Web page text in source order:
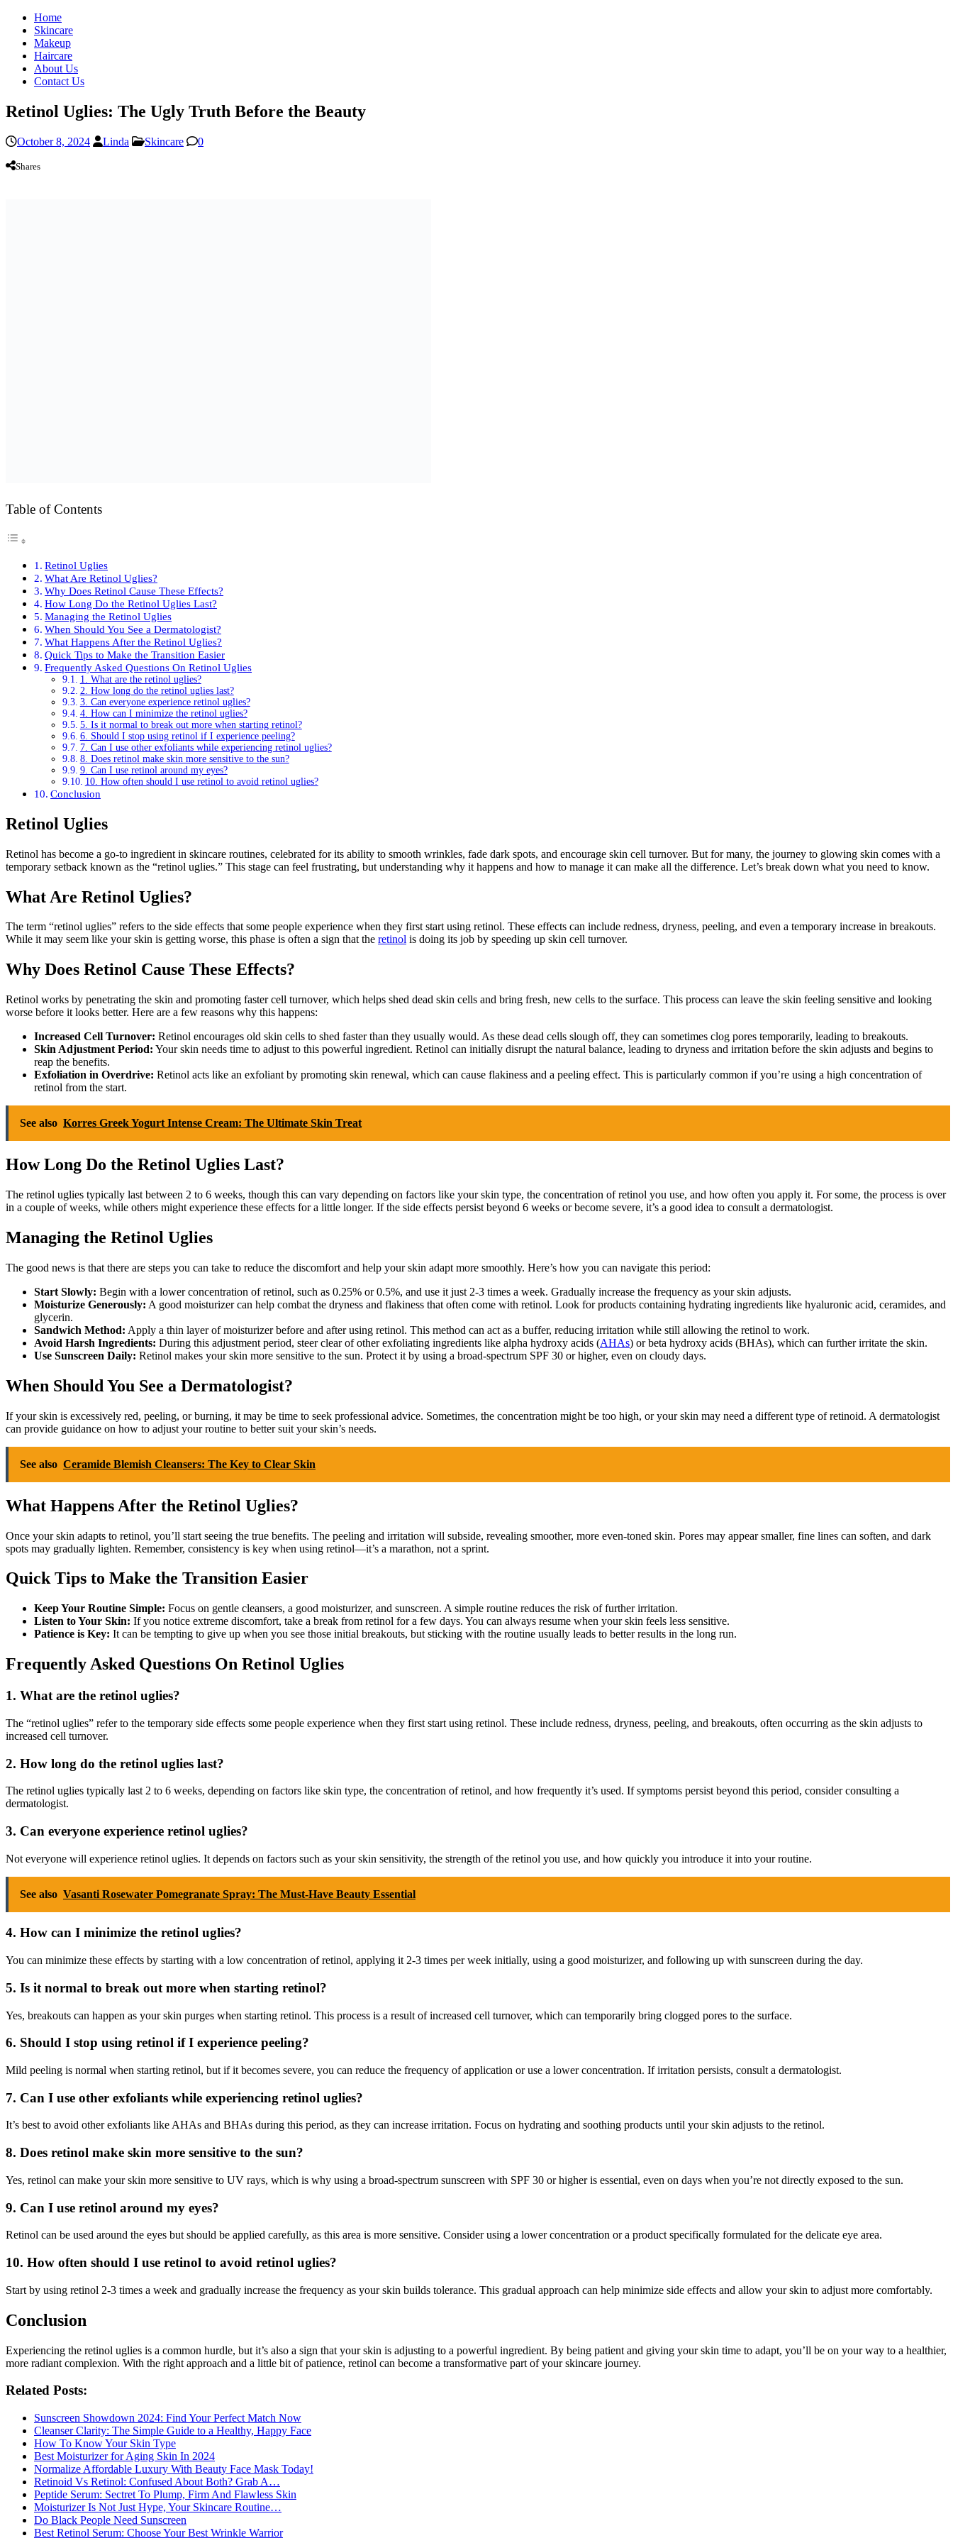
Home
Skincare
Makeup
Haircare
About Us
Contact Us
Retinol Uglies: The Ugly Truth Before the Beauty
October 8, 2024 Linda Skincare 0
Shares
Table of Contents
Retinol Uglies
What Are Retinol Uglies?
Why Does Retinol Cause These Effects?
How Long Do the Retinol Uglies Last?
Managing the Retinol Uglies
When Should You See a Dermatologist?
What Happens After the Retinol Uglies?
Quick Tips to Make the Transition Easier
Frequently Asked Questions On Retinol Uglies
1. What are the retinol uglies?
2. How long do the retinol uglies last?
3. Can everyone experience retinol uglies?
4. How can I minimize the retinol uglies?
5. Is it normal to break out more when starting retinol?
6. Should I stop using retinol if I experience peeling?
7. Can I use other exfoliants while experiencing retinol uglies?
8. Does retinol make skin more sensitive to the sun?
9. Can I use retinol around my eyes?
10. How often should I use retinol to avoid retinol uglies?
Conclusion
Retinol Uglies
Retinol has become a go-to ingredient in skincare routines, celebrated for its ability to smooth wrinkles, fade dark spots, and encourage skin cell turnover. But for many, the journey to glowing skin comes with a
temporary setback known as the “retinol uglies.” This stage can feel frustrating, but understanding why it happens and how to manage it can make all the difference. Let’s break down what you need to know.
What Are Retinol Uglies?
The term “retinol uglies” refers to the side effects that some people experience when they first start using retinol. These effects can include redness, dryness, peeling, and even a temporary increase in breakouts.
While it may seem like your skin is getting worse, this phase is often a sign that the retinol is doing its job by speeding up skin cell turnover.
Why Does Retinol Cause These Effects?
Retinol works by penetrating the skin and promoting faster cell turnover, which helps shed dead skin cells and bring fresh, new cells to the surface. This process can leave the skin feeling sensitive and looking
worse before it looks better. Here are a few reasons why this happens:
Increased Cell Turnover: Retinol encourages old skin cells to shed faster than they usually would. As these dead cells slough off, they can sometimes clog pores temporarily, leading to breakouts.
Skin Adjustment Period: Your skin needs time to adjust to this powerful ingredient. Retinol can initially disrupt the natural balance, leading to dryness and irritation before the skin adjusts and begins to
reap the benefits.
Exfoliation in Overdrive: Retinol acts like an exfoliant by promoting skin renewal, which can cause flakiness and a peeling effect. This is particularly common if you’re using a high concentration of
retinol from the start.
See also Korres Greek Yogurt Intense Cream: The Ultimate Skin Treat
How Long Do the Retinol Uglies Last?
The retinol uglies typically last between 2 to 6 weeks, though this can vary depending on factors like your skin type, the concentration of retinol you use, and how often you apply it. For some, the process is over
in a couple of weeks, while others might experience these effects for a little longer. If the side effects persist beyond 6 weeks or become severe, it’s a good idea to consult a dermatologist.
Managing the Retinol Uglies
The good news is that there are steps you can take to reduce the discomfort and help your skin adapt more smoothly. Here’s how you can navigate this period:
Start Slowly: Begin with a lower concentration of retinol, such as 0.25% or 0.5%, and use it just 2-3 times a week. Gradually increase the frequency as your skin adjusts.
Moisturize Generously: A good moisturizer can help combat the dryness and flakiness that often come with retinol. Look for products containing hydrating ingredients like hyaluronic acid, ceramides, and
glycerin.
Sandwich Method: Apply a thin layer of moisturizer before and after using retinol. This method can act as a buffer, reducing irritation while still allowing the retinol to work.
Avoid Harsh Ingredients: During this adjustment period, steer clear of other exfoliating ingredients like alpha hydroxy acids (AHAs) or beta hydroxy acids (BHAs), which can further irritate the skin.
Use Sunscreen Daily: Retinol makes your skin more sensitive to the sun. Protect it by using a broad-spectrum SPF 30 or higher, even on cloudy days.
When Should You See a Dermatologist?
If your skin is excessively red, peeling, or burning, it may be time to seek professional advice. Sometimes, the concentration might be too high, or your skin may need a different type of retinoid. A dermatologist
can provide guidance on how to adjust your routine to better suit your skin’s needs.
See also Ceramide Blemish Cleansers: The Key to Clear Skin
What Happens After the Retinol Uglies?
Once your skin adapts to retinol, you’ll start seeing the true benefits. The peeling and irritation will subside, revealing smoother, more even-toned skin. Pores may appear smaller, fine lines can soften, and dark
spots may gradually lighten. Remember, consistency is key when using retinol—it’s a marathon, not a sprint.
Quick Tips to Make the Transition Easier
Keep Your Routine Simple: Focus on gentle cleansers, a good moisturizer, and sunscreen. A simple routine reduces the risk of further irritation.
Listen to Your Skin: If you notice extreme discomfort, take a break from retinol for a few days. You can always resume when your skin feels less sensitive.
Patience is Key: It can be tempting to give up when you see those initial breakouts, but sticking with the routine usually leads to better results in the long run.
Frequently Asked Questions On Retinol Uglies
1. What are the retinol uglies?
The “retinol uglies” refer to the temporary side effects some people experience when they first start using retinol. These include redness, dryness, peeling, and breakouts, often occurring as the skin adjusts to
increased cell turnover.
2. How long do the retinol uglies last?
The retinol uglies typically last 2 to 6 weeks, depending on factors like skin type, the concentration of retinol, and how frequently it’s used. If symptoms persist beyond this period, consider consulting a
dermatologist.
3. Can everyone experience retinol uglies?
Not everyone will experience retinol uglies. It depends on factors such as your skin sensitivity, the strength of the retinol you use, and how quickly you introduce it into your routine.
See also Vasanti Rosewater Pomegranate Spray: The Must-Have Beauty Essential
4. How can I minimize the retinol uglies?
You can minimize these effects by starting with a low concentration of retinol, applying it 2-3 times per week initially, using a good moisturizer, and following up with sunscreen during the day.
5. Is it normal to break out more when starting retinol?
Yes, breakouts can happen as your skin purges when starting retinol. This process is a result of increased cell turnover, which can temporarily bring clogged pores to the surface.
6. Should I stop using retinol if I experience peeling?
Mild peeling is normal when starting retinol, but if it becomes severe, you can reduce the frequency of application or use a lower concentration. If irritation persists, consult a dermatologist.
7. Can I use other exfoliants while experiencing retinol uglies?
It’s best to avoid other exfoliants like AHAs and BHAs during this period, as they can increase irritation. Focus on hydrating and soothing products until your skin adjusts to the retinol.
8. Does retinol make skin more sensitive to the sun?
Yes, retinol can make your skin more sensitive to UV rays, which is why using a broad-spectrum sunscreen with SPF 30 or higher is essential, even on days when you’re not directly exposed to the sun.
9. Can I use retinol around my eyes?
Retinol can be used around the eyes but should be applied carefully, as this area is more sensitive. Consider using a lower concentration or a product specifically formulated for the delicate eye area.
10. How often should I use retinol to avoid retinol uglies?
Start by using retinol 2-3 times a week and gradually increase the frequency as your skin builds tolerance. This gradual approach can help minimize side effects and allow your skin to adjust more comfortably.
Conclusion
Experiencing the retinol uglies is a common hurdle, but it’s also a sign that your skin is adjusting to a powerful ingredient. By being patient and giving your skin time to adapt, you’ll be on your way to a healthier,
more radiant complexion. With the right approach and a little bit of patience, retinol can become a transformative part of your skincare journey.
Related Posts:
Sunscreen Showdown 2024: Find Your Perfect Match Now
Cleanser Clarity: The Simple Guide to a Healthy, Happy Face
How To Know Your Skin Type
Best Moisturizer for Aging Skin In 2024
Normalize Affordable Luxury With Beauty Face Mask Today!
Retinoid Vs Retinol: Confused About Both? Grab A…
Peptide Serum: Sectret To Plump, Firm And Flawless Skin
Moisturizer Is Not Just Hype, Your Skincare Routine…
Do Black People Need Sunscreen
Best Retinol Serum: Choose Your Best Wrinkle Warrior